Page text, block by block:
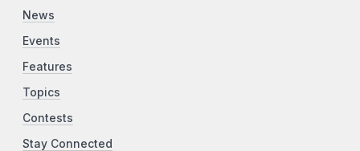
News
Events
Features
Topics
Contests
Stay Connected